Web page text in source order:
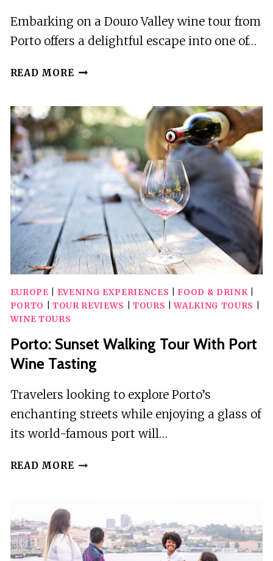
Embarking on a Douro Valley wine tour from
Porto offers a delightful escape into one of…
READ MORE SMALL
VALLEY
WINE
TASTING
FROM
EUROPE EVENING EXPERIENCES FOOD & DRINK|
PORTO
TOUR REVIEWS TOURS |WALKING TOURS
WINE TOURS
Porto: Sunset Walking Tour With Port
Wine Tasting
Travelers looking to explore Porto’s
enchanting streets while enjoying a glass of
its world-famous port will…
READ MORE PORTO:
WITH
PORT
WINE